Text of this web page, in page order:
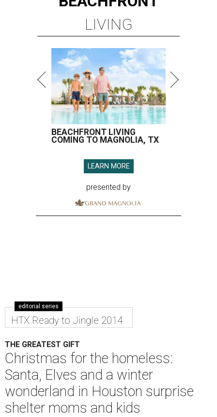
LIVING
BEACHFRONT LIVING
COMING TO MAGNOLIA, TX
LEARN MORE
presented by
editorial series
HTX Ready to Jingle 2014
THE GREATEST GIFT
Christmas for the homeless:
Santa, Elves and a winter
wonderland in Houston surprise
shelter moms and kids